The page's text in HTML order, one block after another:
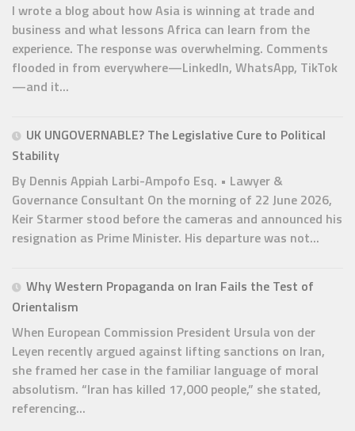
I wrote a blog about how Asia is winning at trade and
business and what lessons Africa can learn from the
experience. The response was overwhelming. Comments
flooded in from everywhere—LinkedIn, WhatsApp, TikTok
—and it...
UK UNGOVERNABLE? The Legislative Cure to Political
Stability
By Dennis Appiah Larbi-Ampofo Esq. • Lawyer &
Governance Consultant On the morning of 22 June 2026,
Keir Starmer stood before the cameras and announced his
resignation as Prime Minister. His departure was not...
Why Western Propaganda on Iran Fails the Test of
Orientalism
When European Commission President Ursula von der
Leyen recently argued against lifting sanctions on Iran,
she framed her case in the familiar language of moral
absolutism. “Iran has killed 17,000 people,” she stated,
referencing...